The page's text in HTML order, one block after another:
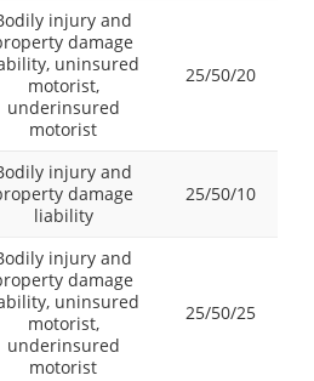
injury and
damage
uninsured
motorist,
underinsured
motorist
25/50/20
injury and
damage
liability
25/50/10
injury and
damage
uninsured
motorist,
underinsured
motorist
25/50/25